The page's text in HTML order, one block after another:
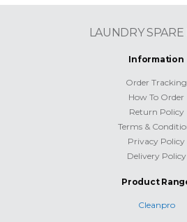
LAUNDRY SPARE
Information
Order Tracking
How To Order
Return Policy
Terms &
Privacy Policy
Delivery Policy
Product
Cleanpro